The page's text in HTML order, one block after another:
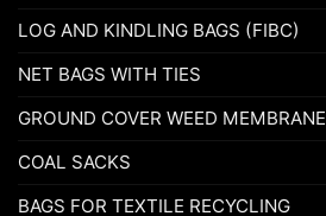
LOG AND KINDLING BAGS (FIBC)
NET BAGS WITH TIES
GROUND COVER WEED MEMBRANE
COAL SACKS
BAGS FOR TEXTILE RECYCLING